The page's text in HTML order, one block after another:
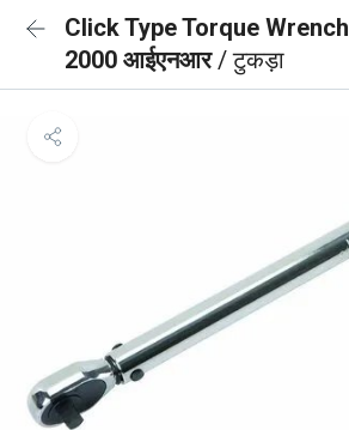
Click Type Torque Wrench
2000 आईएनआर/ टुकड़ा